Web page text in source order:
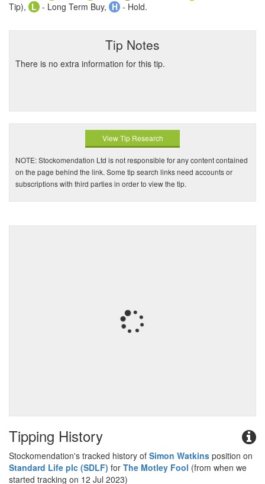
Tip), L - Long Term Buy, H - Hold.
Tip Notes
There is no extra information for this tip.
View Tip Research
NOTE: Stockomendation Ltd is not responsible for any content contained
on the page behind the link. Some tip search links need accounts or
subscriptions with third parties in order to view the tip.
Tipping History
Stockomendation's tracked history of Simon Watkins position on
Standard Life plc (SDLF) for The Motley Fool (from when we
started tracking on 12 Jul 2023)